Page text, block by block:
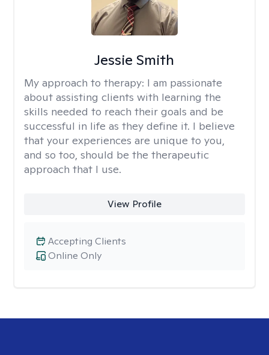
Jessie Smith
My approach to therapy: I am passionate
about assisting clients with learning the
skills needed to reach their goals and be
successful in life as they define it. I believe
that your experiences are unique to you,
and so too, should be the therapeutic
approach that I use.
View Profile
Online Only
Accepting Clients